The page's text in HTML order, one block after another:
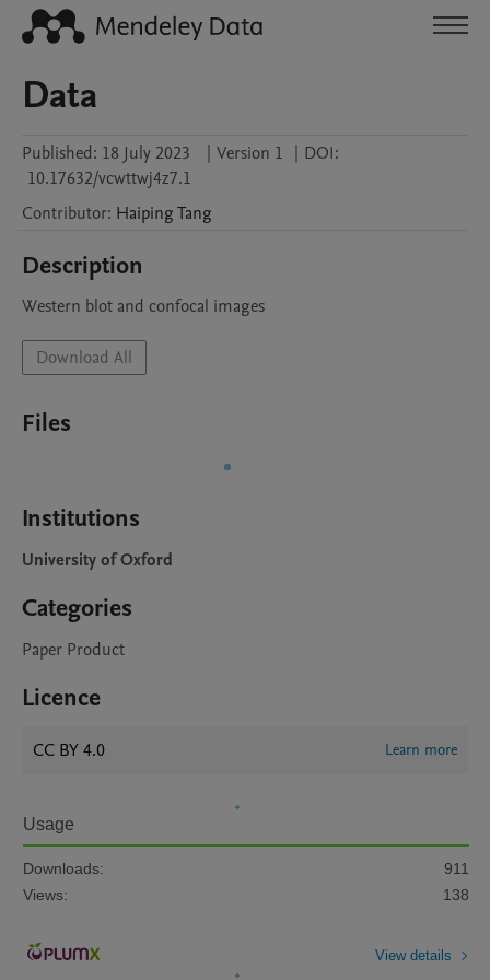
Data
Published: 18 July 2023 | Version 1 | DOI:
10.17632/vcwttwj4z7.1
Contributor: HaipingTang
Description
Western blot and confocal images
Download All
Files
Institutions
University of Oxford
Categories
Paper Product
Licence
CC BY 4.0 Learn more
Usage
Downloads:
911
Views:
138
View details